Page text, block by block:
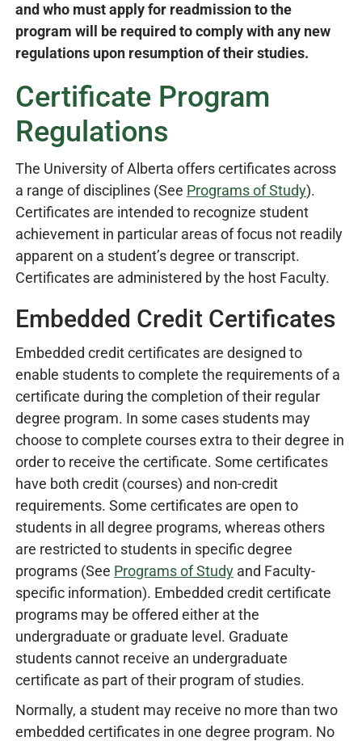
and who must apply for readmission to the
program will be required to comply with any new
regulations upon resumption of their studies.
Certificate Program
Regulations
The University of Alberta offers certificates across
a range of disciplines (See Programs of Study).
Certificates are intended to recognize student
achievement in particular areas of focus not readily
apparent on a student’s degree or transcript.
Certificates are administered by the host Faculty.
Embedded Credit Certificates
Embedded credit certificates are designed to
enable students to complete the requirements of a
certificate during the completion of their regular
degree program. In some cases students may
choose to complete courses extra to their degree in
order to receive the certificate. Some certificates
have both credit (courses) and non-credit
requirements. Some certificates are open to
students in all degree programs, whereas others
are restricted to students in specific degree
programs (See Programs of Study and Faculty-
specific information). Embedded credit certificate
programs may be offered either at the
undergraduate or graduate level. Graduate
students cannot receive an undergraduate
certificate as part of their program of studies.
Normally, a student may receive no more than two
embedded certificates in one degree program. No